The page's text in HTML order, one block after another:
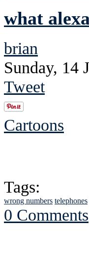
what
brian
Sunday, 14
Tweet
Cartoons
Tags:
wrong numbers telephones
0 Comments